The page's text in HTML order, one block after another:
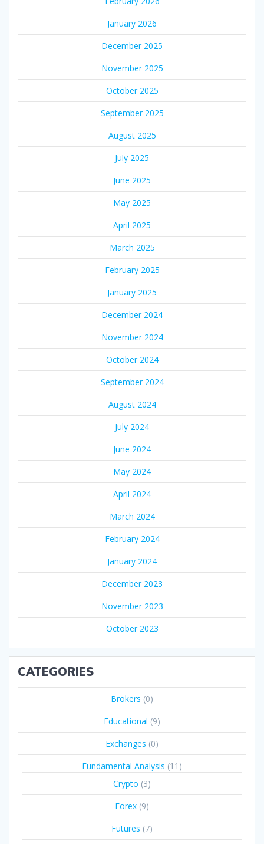
January 2026
December 2025
November 2025
October 2025
September 2025
August 2025
July 2025
June 2025
May 2025
April 2025
March 2025
February 2025
January 2025
December 2024
November 2024
October 2024
September 2024
August 2024
July 2024
June 2024
May 2024
April 2024
March 2024
February 2024
January 2024
December 2023
November 2023
October 2023
CATEGORIES
Brokers (0)
Educational (9)
Exchanges (0)
Fundamental Analysis (11)
Crypto (3)
Forex (9)
Futures (7)